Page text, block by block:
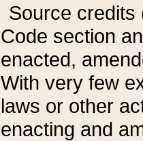
Source credits
Code section
enacted,
With very few
laws or other
enacting and